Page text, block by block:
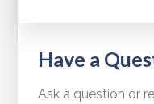
Have a
Ask a question or